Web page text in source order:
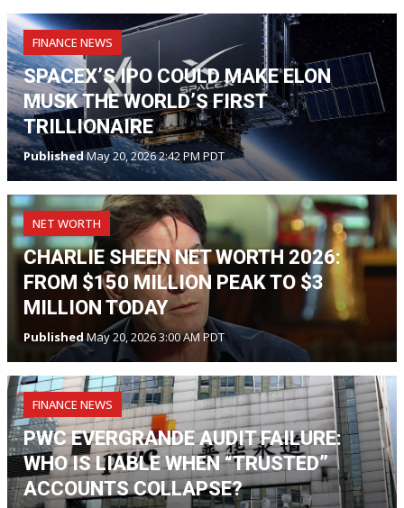
FINANCE NEWS
SPACEX’S IPO COULD MAKE ELON
MUSK THE WORLD’S FIRST
TRILLIONAIRE
PublishedMay 20, 2026 2:42 PM PDT
NET WORTH
CHARLIE SHEEN NET WORTH 2026:
FROM $150 MILLION PEAK TO $3
MILLION TODAY
PublishedMay 20, 2026 3:00 AM PDT
FINANCE NEWS
PWC EVERGRANDE AUDIT FAILURE:
WHO IS LIABLE WHEN “TRUSTED”
ACCOUNTS COLLAPSE?